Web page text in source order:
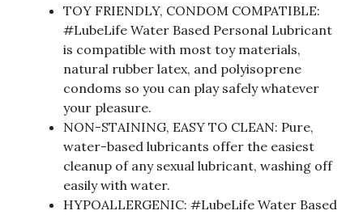
TOY FRIENDLY, CONDOM COMPATIBLE:
#LubeLife Water Based Personal Lubricant
is compatible with most toy materials,
natural rubber latex, and polyisoprene
condoms so you can play safely whatever
your pleasure.
NON-STAINING, EASY TO CLEAN: Pure,
water-based lubricants offer the easiest
cleanup of any sexual lubricant, washing off
easily with water.
HYPOALLERGENIC: #LubeLife Water Based